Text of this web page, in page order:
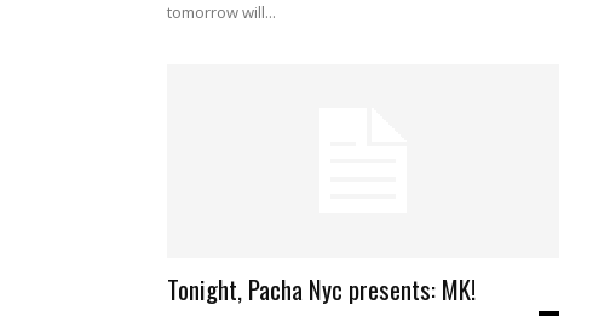
tomorrow will...
Tonight, Pacha Nyc presents: MK!